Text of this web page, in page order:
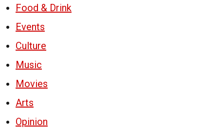
Food & Drink
Events
Culture
Music
Movies
Arts
Opinion